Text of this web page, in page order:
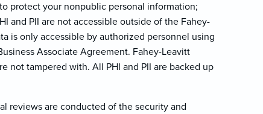
protect your nonpublic personal information;
and PII are not accessible outside of the Fahey-
is only accessible by authorized personnel using
Associate Agreement. Fahey-Leavitt
not tampered with. All PHI and PII are backed up
reviews are conducted of the security and